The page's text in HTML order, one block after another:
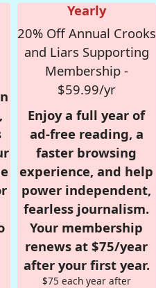
Yearly
20% Off Annual Crooks
and Liars Supporting
Membership -
$59.99/yr
Enjoy a full year of
ad-free reading, a
faster browsing
experience, and help
power independent,
fearless journalism.
Your membership
renews at $75/year
after your first year.
$75 each year after